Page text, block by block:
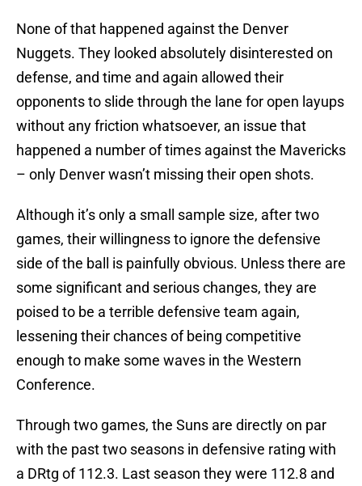
None of that happened against the Denver
Nuggets. They looked absolutely disinterested on
defense, and time and again allowed their
opponents to slide through the lane for open layups
without any friction whatsoever, an issue that
happened a number of times against the Mavericks
– only Denver wasn’t missing their open shots.
Although it’s only a small sample size, after two
games, their willingness to ignore the defensive
side of the ball is painfully obvious. Unless there are
some significant and serious changes, they are
poised to be a terrible defensive team again,
lessening their chances of being competitive
enough to make some waves in the Western
Conference.
Through two games, the Suns are directly on par
with the past two seasons in defensive rating with
a DRtg of 112.3. Last season they were 112.8 and